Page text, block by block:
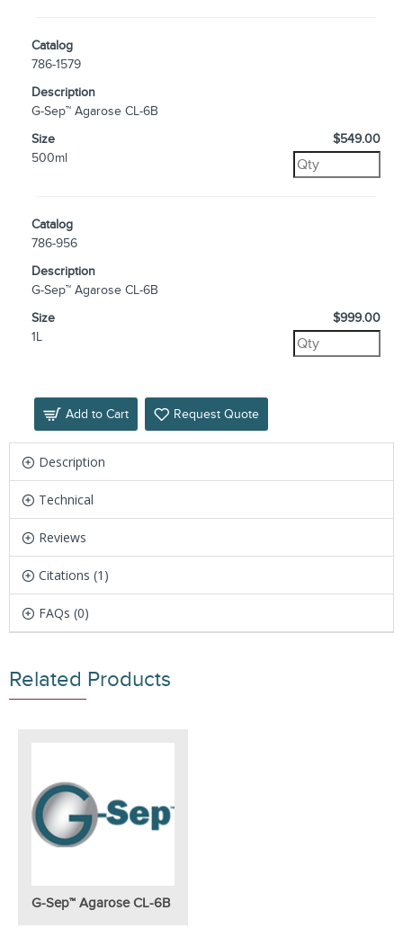
Catalog
786-1579
Description
G-Sep™ Agarose CL-6B
Size
500ml
$549.00
Catalog
786-956
Description
G-Sep™ Agarose CL-6B
Size
1L
$999.00
Add to Cart Request Quote
Description
Technical
Reviews
Citations (1)
FAQs (0)
Related Products
G-Sep™ Agarose CL-6B